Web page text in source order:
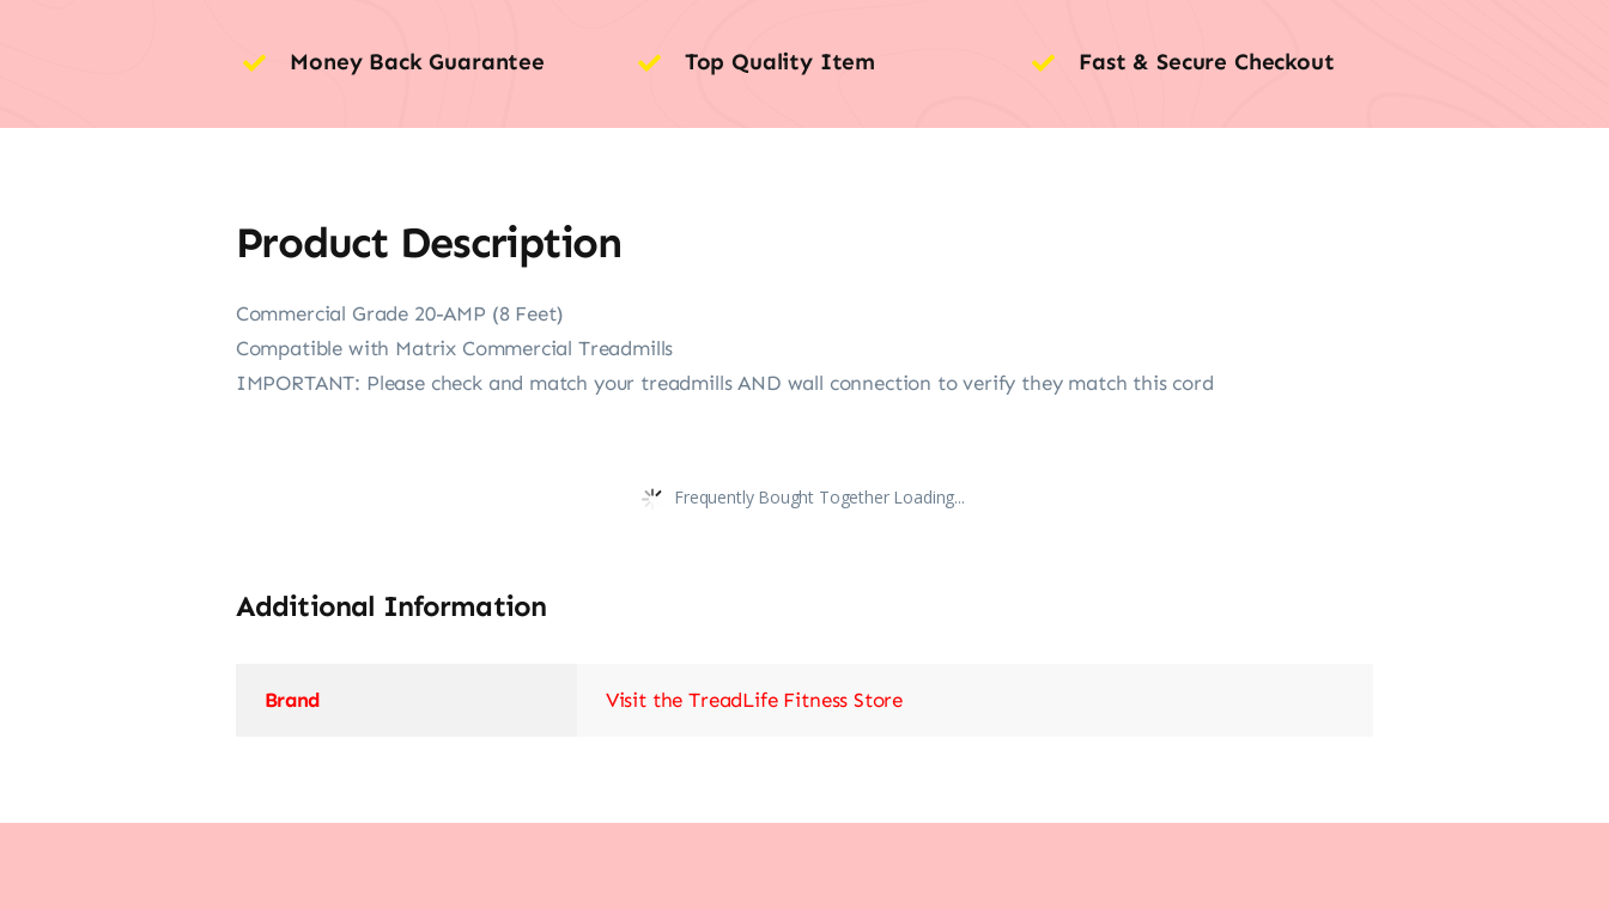
Money Back Guarantee Top Quality Item Fast & Secure Checkout
Product Description
Commercial Grade 20-AMP (8 Feet)
Compatible with Matrix Commercial Treadmills
IMPORTANT: Please check and match your treadmills AND wall connection to verify they match this cord
Frequently Bought Together Loading...
Additional Information
Brand Visit the TreadLife Fitness Store